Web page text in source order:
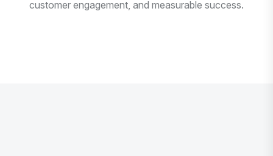
customer engagement, and measurable success.